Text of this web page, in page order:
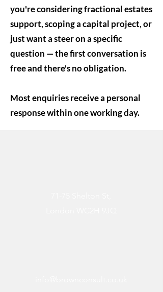
you're considering fractional estates
support, scoping a capital project, or
just want a steer on a specific
question — the first conversation is
free and there's no obligation.
Most enquiries receive a personal
response within one working day.